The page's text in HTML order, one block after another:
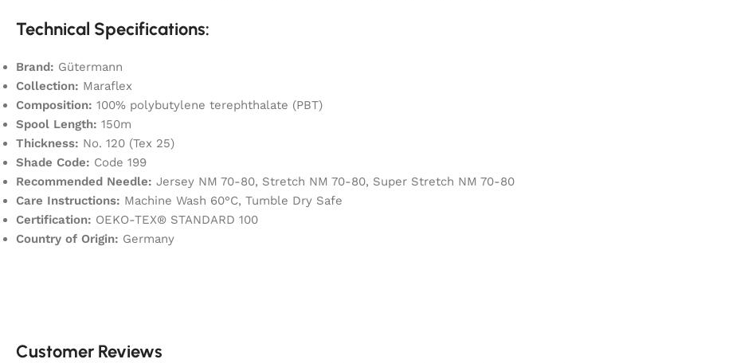
Technical Specifications:
Brand: Gütermann
Collection: Maraflex
Composition: 100% polybutylene terephthalate (PBT)
Spool Length: 150m
Thickness: No. 120 (Tex 25)
Shade Code: Code 199
Recommended Needle: Jersey NM 70-80, Stretch NM 70-80, Super Stretch NM 70-80
Care Instructions: Machine Wash 60°C, Tumble Dry Safe
Certification: OEKO-TEX® STANDARD 100
Country of Origin: Germany
Customer Reviews